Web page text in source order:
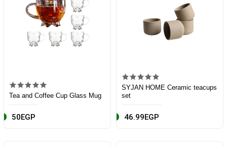
Tea and Coffee Cup Glass Mug
50EGP
SYJAN HOME Ceramic teacups
set
46.99EGP